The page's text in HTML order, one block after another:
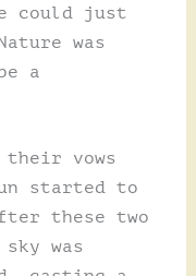
could just
was
a
their vows
started to
these two
was